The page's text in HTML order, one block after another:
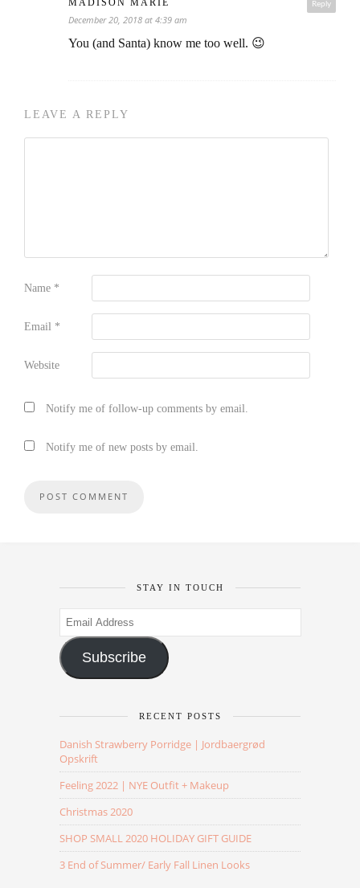
Reply
December 20, 2018 at 4:39 am
You (and Santa) know me too well. 😉
LEAVE A REPLY
Name *
Email *
Website
Notify me of follow-up comments by email.
Notify me of new posts by email.
STAY IN TOUCH
Email
Address
Subscribe
RECENT POSTS
Danish Strawberry Porridge | Jordbaergrød
Opskrift
Feeling 2022 | NYE Outfit + Makeup
Christmas 2020
SHOP SMALL 2020 HOLIDAY GIFT GUIDE
3 End of Summer/ Early Fall Linen Looks